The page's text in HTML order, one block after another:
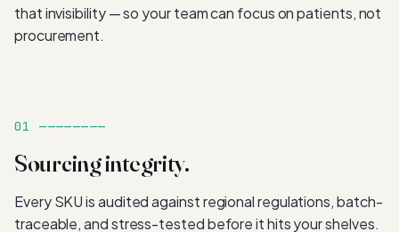
that invisibility — so your team can focus on patients, not
procurement.
01 ————————
Sourcing integrity.
Every SKU is audited against regional regulations, batch-
traceable, and stress-tested before it hits your shelves.